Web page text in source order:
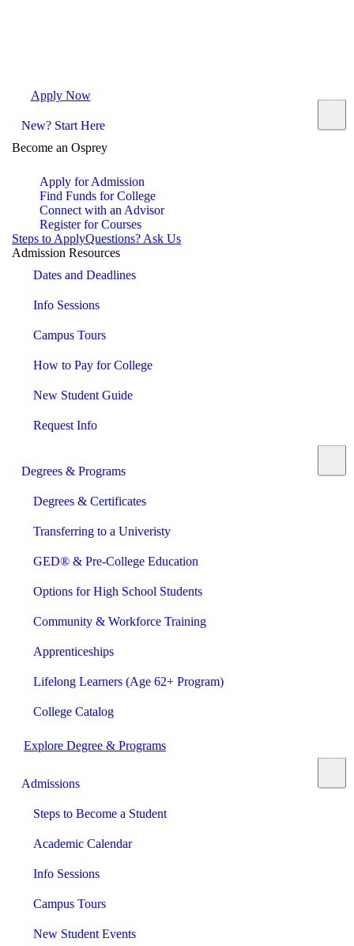
Apply Now
New? Start Here
Become an Osprey
Apply for Admission
Find Funds for College
Connect with an Advisor
Register for Courses
Steps to ApplyQuestions? Ask Us
Admission Resources
Dates and Deadlines
Info Sessions
Campus Tours
How to Pay for College
New Student Guide
Request Info
Degrees & Programs
Degrees & Certificates
Transferring to a Univeristy
GED® & Pre-College Education
Options for High School Students
Community & Workforce Training
Apprenticeships
Lifelong Learners (Age 62+ Program)
College Catalog
Explore Degree & Programs
Admissions
Steps to Become a Student
Academic Calendar
Info Sessions
Campus Tours
New Student Events